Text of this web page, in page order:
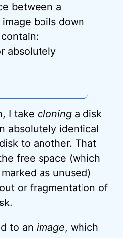
between a
boils down
absolutely
I take cloning a disk
absolutely identical
to another. That
free space (which
as unused)
or fragmentation of
to an image, which